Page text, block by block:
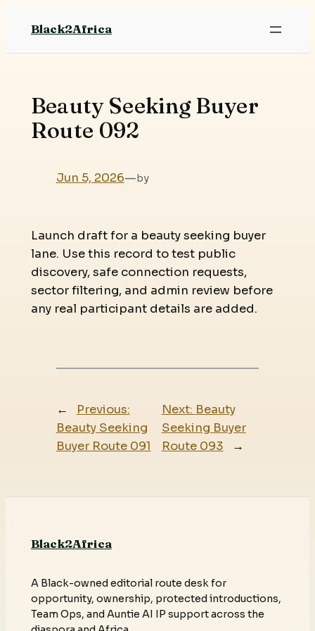
content
Black2Africa
Beauty Seeking Buyer
Route 092
Jun 5, 2026—by
Launch draft for a beauty seeking buyer
lane. Use this record to test public
discovery, safe connection requests,
sector filtering, and admin review before
any real participant details are added.
←
Previous:
Beauty Seeking
Buyer Route 091
Next: Beauty
Seeking Buyer
Route 093
→
Black2Africa
A Black-owned editorial route desk for
opportunity, ownership, protected introductions,
Team Ops, and Auntie AI IP support across the